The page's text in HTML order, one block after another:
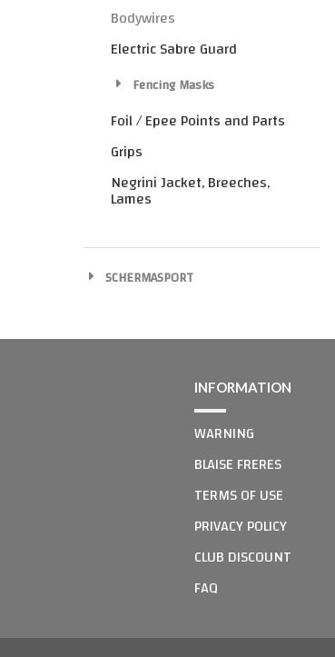
Bodywires
Electric Sabre Guard
Fencing Masks
Foil / Epee Points and Parts
Grips
Negrini Jacket, Breeches,
Lames
SCHERMASPORT
INFORMATION
WARNING
BLAISE FRERES
TERMS OF USE
PRIVACY POLICY
CLUB DISCOUNT
FAQ